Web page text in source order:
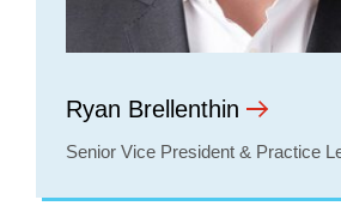
Ryan Brellenthin
Senior Vice President & Practice